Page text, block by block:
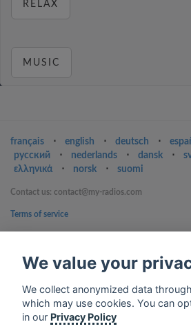
RELAX
MUSIC
français ⋅ english ⋅ deutsch ⋅
русский
⋅ nederlands ⋅ dansk ⋅
ελληνικά
⋅ norsk ⋅ suomi
Contact us: contact@my-radios.com
Terms of service
Google Play and the Google Play logo are
We value your
We collect anonymized data
which may use cookies. You can
in our Privacy Policy